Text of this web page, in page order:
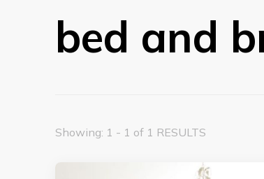
bed and
Showing: 1 - 1 of 1 RESULTS